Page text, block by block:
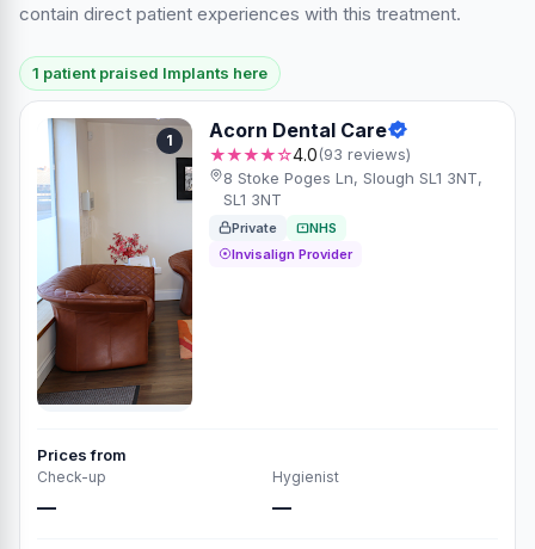
contain direct patient experiences with this treatment.
1 patient praised Implants here
1 Acorn Dental Care
★★★★☆4.0(93 reviews)
8 Stoke Poges Ln, Slough SL1 3NT,
SL1 3NT
Private
NHS
Invisalign Provider
Prices from
Check-up
—
Hygienist
—